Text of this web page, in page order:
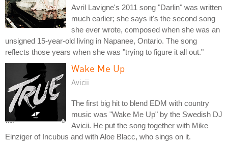
Avril Lavigne's 2011 song "Darlin" was written
much earlier; she says it's the second song
she ever wrote, composed when she was an
unsigned 15-year-old living in Napanee, Ontario. The song
reflects those years when she was "trying to figure it all out."
Wake Me Up
Avicii
The first big hit to blend EDM with country
music was "Wake Me Up" by the Swedish DJ
Avicii. He put the song together with Mike
Einziger of Incubus and with Aloe Blacc, who sings on it.